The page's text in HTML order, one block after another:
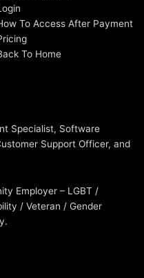
To Access After Payment
To Home
Specialist, Software
Support Officer, and
Employer – LGBT /
/ Veteran / Gender